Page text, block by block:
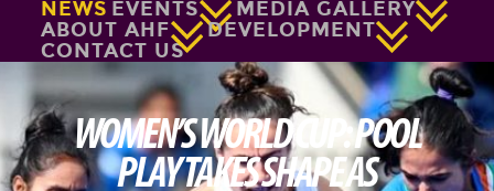
NEWS EVENTS
MEDIA GALLERY
ABOUT AHF
DEVELOPMENT
CONTACT US
WOMEN’S WORLD CUP: POOL
PLAY TAKES SHAPE AS